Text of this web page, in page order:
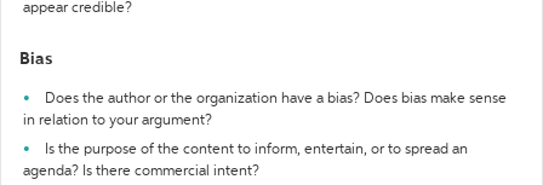
appear credible?
Bias
Does the author or the organization have a bias? Does bias make sense
in relation to your argument?
Is the purpose of the content to inform, entertain, or to spread an
agenda? Is there commercial intent?